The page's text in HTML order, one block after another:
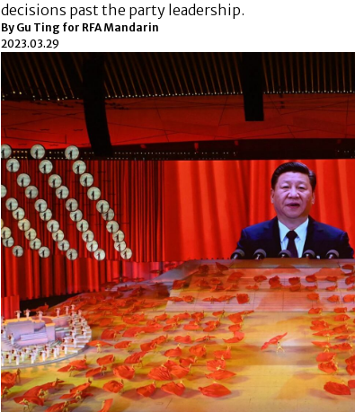
decisions past the party leadership.
By Gu Ting for RFA Mandarin
2023.03.29